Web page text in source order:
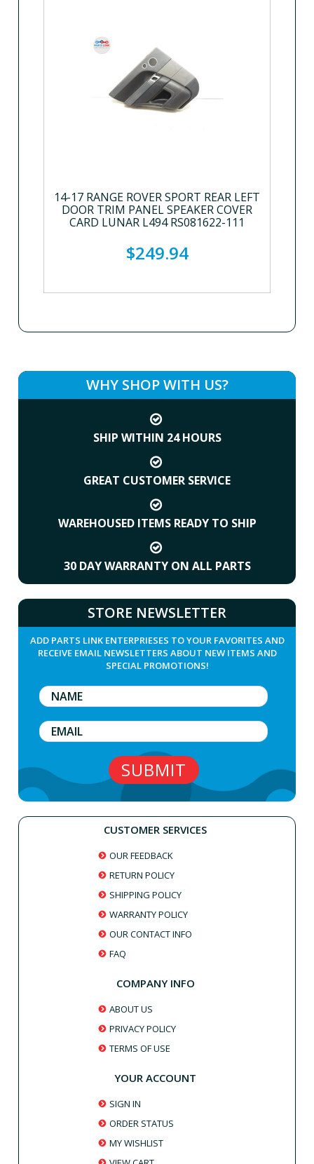
14-17 RANGE ROVER SPORT REAR LEFT
DOOR TRIM PANEL SPEAKER COVER
CARD LUNAR L494 RS081622-111
$249.94
WHY SHOP WITH US?
SHIP WITHIN 24 HOURS
GREAT CUSTOMER SERVICE
WAREHOUSED ITEMS READY TO SHIP
30 DAY WARRANTY ON ALL PARTS
STORE NEWSLETTER
ADD PARTS LINK ENTERPRIESES TO YOUR FAVORITES AND
RECEIVE EMAIL NEWSLETTERS ABOUT NEW ITEMS AND
SPECIAL PROMOTIONS!
CUSTOMER SERVICES
OUR FEEDBACK
RETURN POLICY
SHIPPING POLICY
WARRANTY POLICY
OUR CONTACT INFO
FAQ
COMPANY INFO
ABOUT US
PRIVACY POLICY
TERMS OF USE
YOUR ACCOUNT
SIGN IN
ORDER STATUS
MY WISHLIST